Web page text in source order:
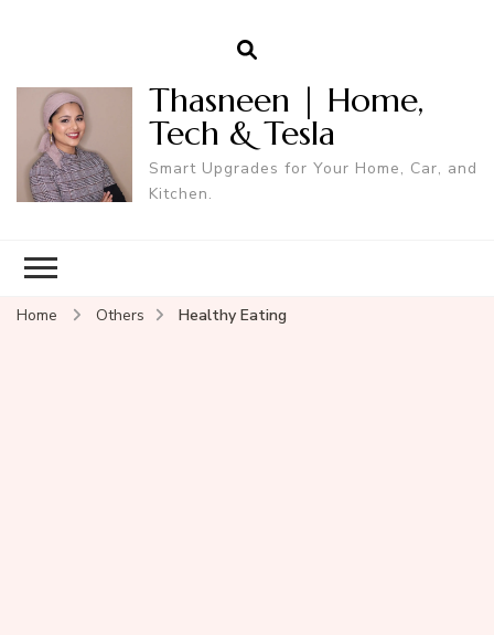
Thasneen | Home,
Tech & Tesla
Smart Upgrades for Your Home, Car, and
Kitchen.
Home Others Healthy Eating